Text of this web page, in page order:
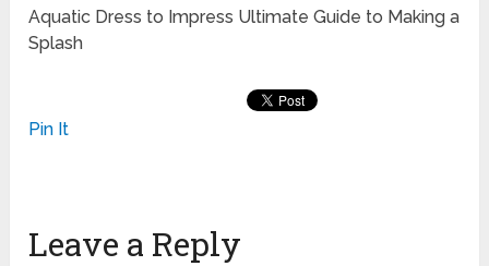
Aquatic Dress to Impress Ultimate Guide to Making a
Splash
Pin It
Leave a Reply